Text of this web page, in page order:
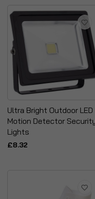
Ultra Bright Outdoor LED
Motion Detector
Lights
£8.32